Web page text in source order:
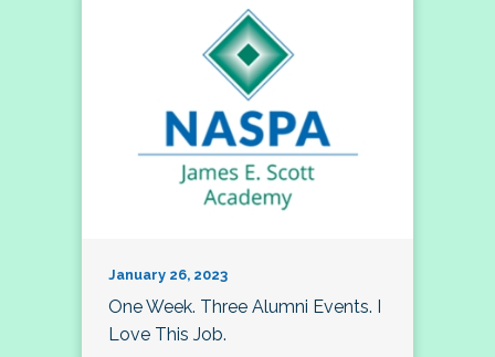
January 26, 2023
One Week. Three Alumni Events. I
Love This Job.